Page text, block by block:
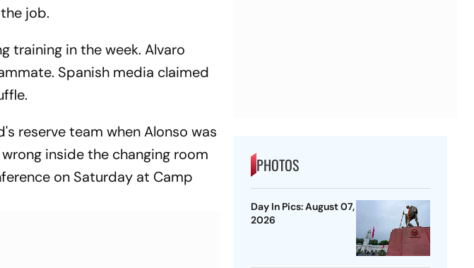
job.
training in the week. Alvaro
Spanish media claimed
reserve team when Alonso was
inside the changing room
on Saturday at Camp
PHOTOS
Day In Pics: August 07,
2026